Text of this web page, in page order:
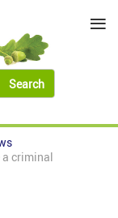
criminal
≡